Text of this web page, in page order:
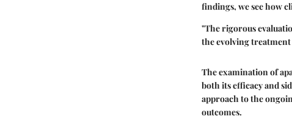
findings, we see how
"The rigorous
the evolving
The examination of
both its efficacy and
approach to the
outcomes.